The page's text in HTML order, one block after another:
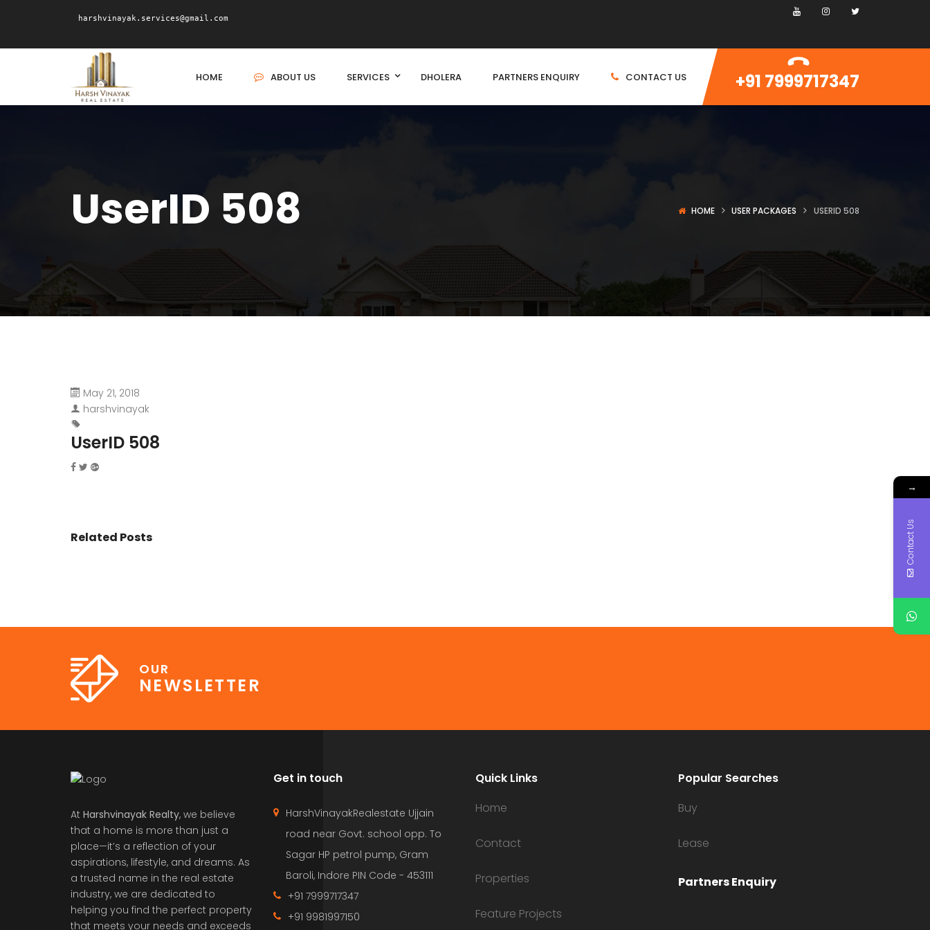
harshvinayak.services@gmail.com
HOME ABOUT US SERVICES DHOLERA PARTNERS ENQUIRY CONTACT US +91 7999717347
UserID 508 HOME USER PACKAGES USERID 508
May 21, 2018
harshvinayak
UserID 508
Related Posts
OUR
NEWSLETTER
At Harshvinayak Realty, we believe
that a home is more than just a
place—it’s a reflection of your
aspirations, lifestyle, and dreams. As
a trusted name in the real estate
industry, we are dedicated to
helping you find the perfect property
that meets your needs and exceeds
Get in touch
HarshVinayakRealestate Ujjain
road near Govt. school opp. To
Sagar HP petrol pump, Gram
Baroli, Indore PIN Code - 453111
+91 7999717347
+91 9981997150
Quick Links
Home
Contact
Properties
Feature Projects
Popular Searches
Buy
Lease
Partners Enquiry
→
Contact Us